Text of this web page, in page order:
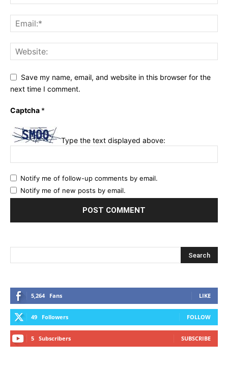
Save my name, email, and website in this browser for the
next time I comment.
Captcha *
Type the text displayed above:
Notify me of follow-up comments by email.
Notify me of new posts by email.
5,264 Fans LIKE
49 Followers FOLLOW
5 Subscribers SUBSCRIBE